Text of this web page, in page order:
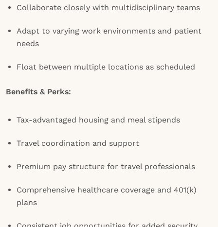
Collaborate closely with multidisciplinary teams
Adapt to varying work environments and patient
needs
Float between multiple locations as scheduled
Benefits & Perks:
Tax-advantaged housing and meal stipends
Travel coordination and support
Premium pay structure for travel professionals
Comprehensive healthcare coverage and 401(k)
plans